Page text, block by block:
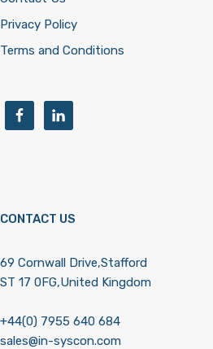
Privacy Policy
Terms and Conditions
CONTACT US
69 Cornwall Drive,Stafford
ST 17 0FG,United Kingdom
+44(0) 7955 640 684
sales@in-syscon.com